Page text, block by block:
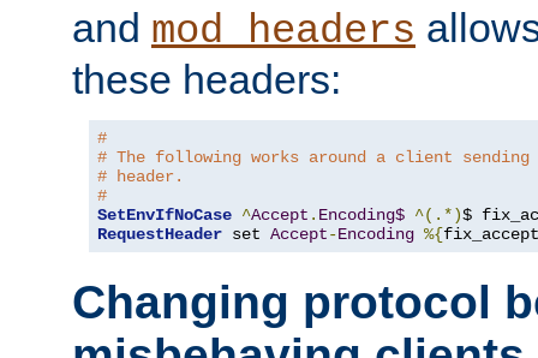
and mod_headers
these headers:
#
# The following works around a client sending
# header.
#
SetEnvIfNoCase ^Accept . Encoding$ ^(.*)$
RequestHeader set Accept-Encoding %{
Changing protocol